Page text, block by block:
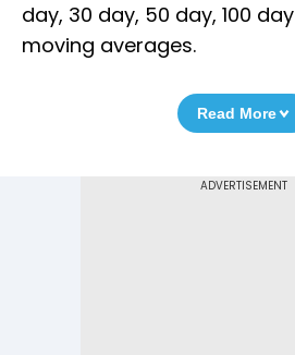
day, 30 day, 50 day, 100
moving averages.
Read More